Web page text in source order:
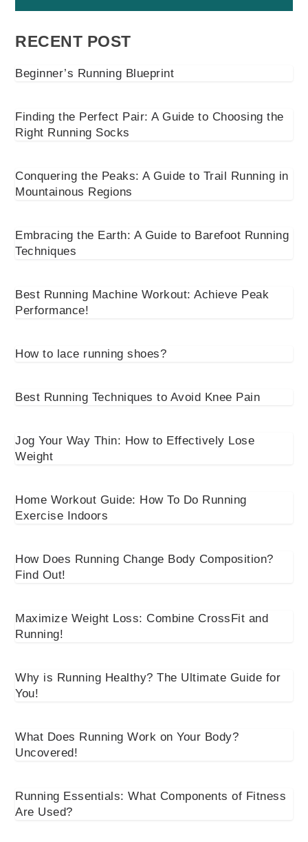
RECENT POST
Beginner’s Running Blueprint
Finding the Perfect Pair: A Guide to Choosing the
Right Running Socks
Conquering the Peaks: A Guide to Trail Running in
Mountainous Regions
Embracing the Earth: A Guide to Barefoot Running
Techniques
Best Running Machine Workout: Achieve Peak
Performance!
How to lace running shoes?
Best Running Techniques to Avoid Knee Pain
Jog Your Way Thin: How to Effectively Lose
Weight
Home Workout Guide: How To Do Running
Exercise Indoors
How Does Running Change Body Composition?
Find Out!
Maximize Weight Loss: Combine CrossFit and
Running!
Why is Running Healthy? The Ultimate Guide for
You!
What Does Running Work on Your Body?
Uncovered!
Running Essentials: What Components of Fitness
Are Used?